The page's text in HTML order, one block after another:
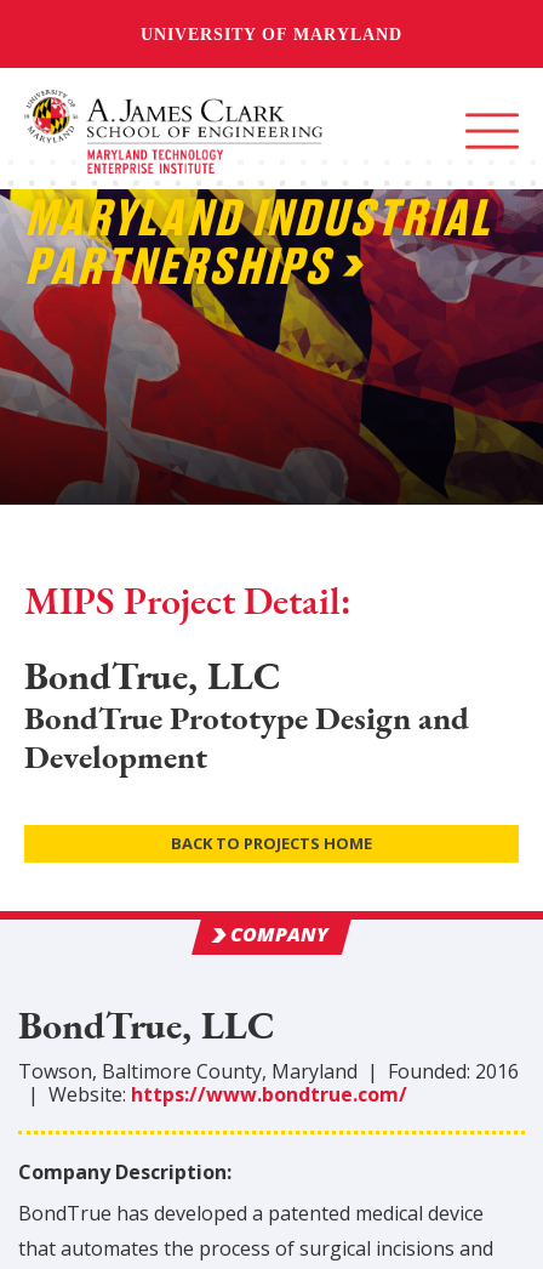
UNIVERSITY OF MARYLAND
MARYLAND INDUSTRIAL
PARTNERSHIPS
MIPS Project Detail:
BondTrue, LLC
BondTrue Prototype Design and
Development
BACK TO PROJECTS HOME
COMPANY
BondTrue, LLC
Towson, Baltimore County, Maryland | Founded: 2016
| Website: https://www.bondtrue.com/
Company Description:
BondTrue has developed a patented medical device
that automates the process of surgical incisions and